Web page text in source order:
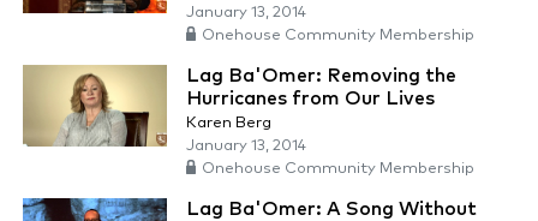
January 13, 2014
Onehouse Community Membership
Lag Ba'Omer: Removing the
Hurricanes from Our Lives
Karen Berg
January 13, 2014
Onehouse Community Membership
Lag Ba'Omer: A Song Without